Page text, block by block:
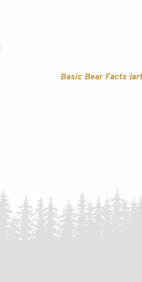
Basic Bear Facts